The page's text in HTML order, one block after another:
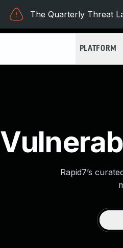
The Quarterly Threat
PLATFORM
Rapid7’s